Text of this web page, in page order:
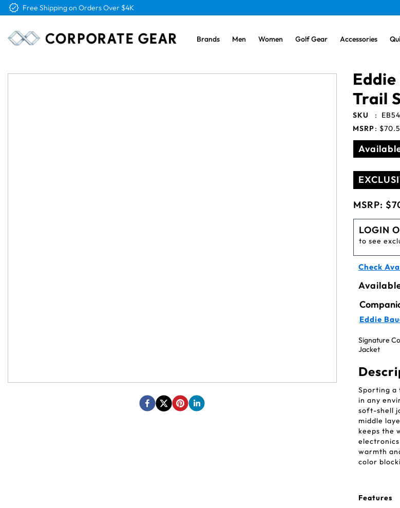
Free Logo & Proof on All Orders
Brands Men Women Golf Gear Accessories
Trail
SKU :
MSRP:
MSRP:
LOGIN
to see
Check
Eddie
Signature
Jacket
Sporting a
in any
soft-shell
middle
keeps the
warmth
color
Features